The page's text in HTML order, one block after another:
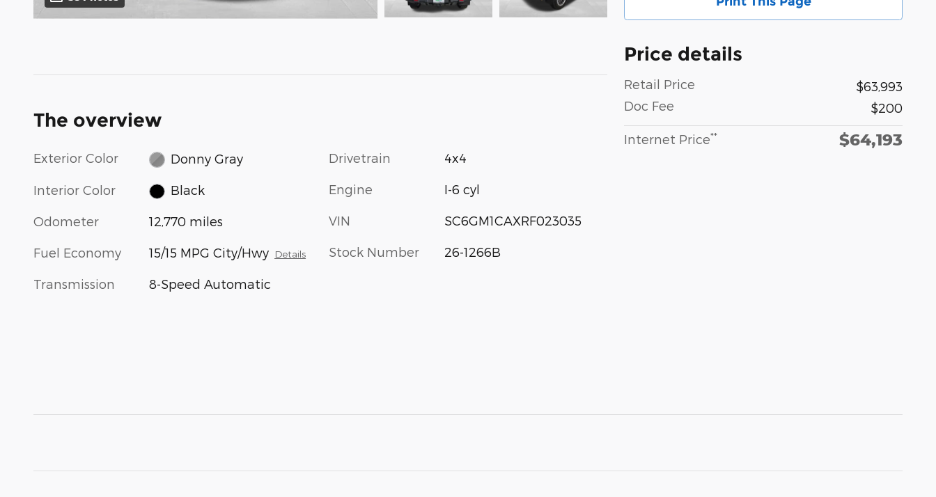
Price details
Retail Price
$63,993
Doc Fee
$200
Internet Price** $64,193
The overview
Exterior Color Donny Gray
Interior Color Black
Odometer 12,770 miles
Fuel Economy 15/15 MPG City/Hwy Details
Transmission 8-Speed Automatic
Drivetrain 4x4
Engine I-6 cyl
VIN SC6GM1CAXRF023035
Stock Number 26-1266B